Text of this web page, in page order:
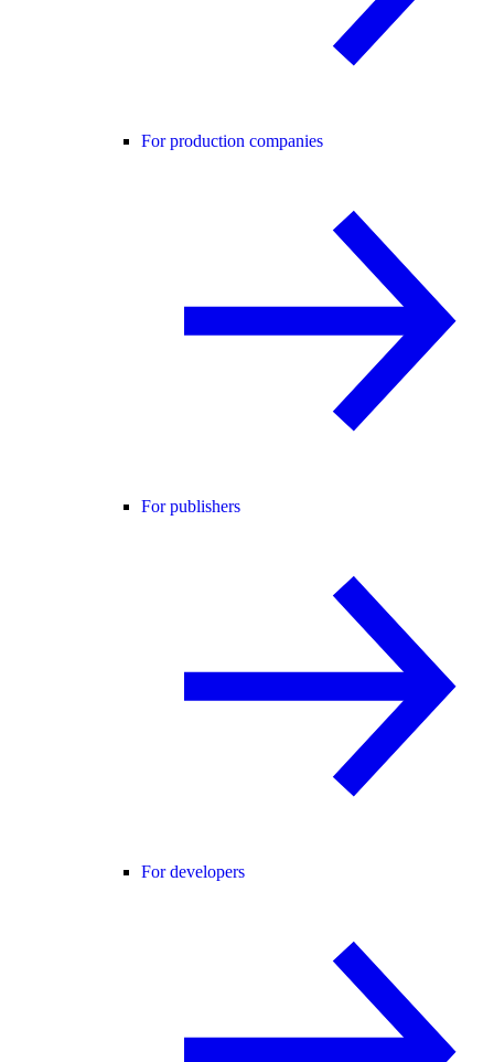
For production companies
For publishers
For developers